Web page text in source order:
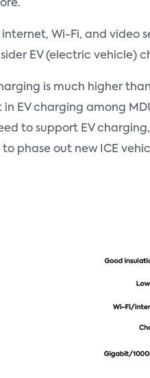
internet, Wi-Fi, and
EV (electric vehicle)
is much higher
EV charging among
to support EV
phase out new ICE